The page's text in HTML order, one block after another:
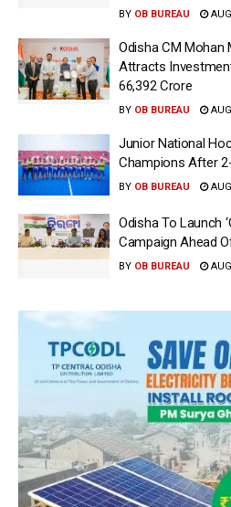
BY OB BUREAU
Odisha CM Mohan
Attracts
66,392 Crore
BY OB BUREAU
Junior National
Champions After
BY OB BUREAU
Odisha To Launch
Campaign Ahead
BY OB BUREAU